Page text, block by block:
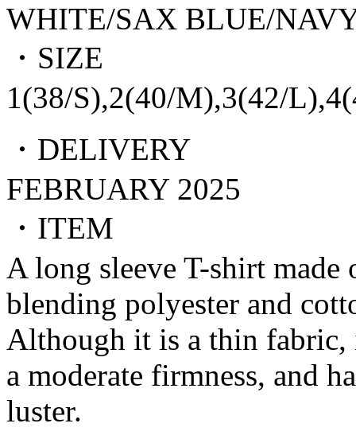
WHITE/SAX BLUE/
・SIZE
1(38/S),2(40/M),3(42/
・DELIVERY
FEBRUARY 2025
・ITEM
A long sleeve T-shirt
blending polyester and
Although it is a thin
a moderate firmness, and
luster.